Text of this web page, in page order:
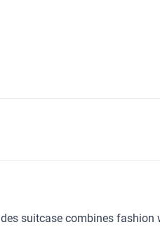
suitcase combines